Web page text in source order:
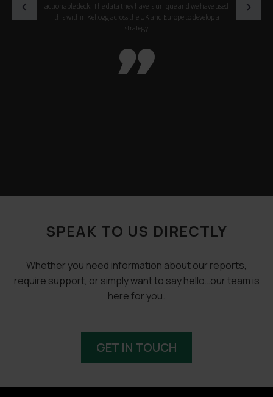
actionable deck. The data they have is unique and we have used
this within Kellogg across the UK and Europe to develop a
strategy

SPEAK TO US DIRECTLY
Whether you need information about our reports,
require support, or simply want to say hello…our team is
here for you.
GET IN TOUCH